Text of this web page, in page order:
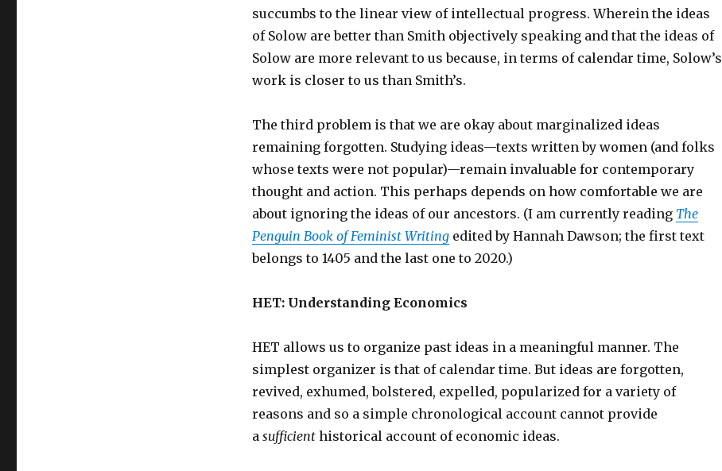
succumbs to the linear view of intellectual progress. Wherein the ideas
of Solow are better than Smith objectively speaking and that the ideas of
Solow are more relevant to us because, in terms of calendar time, Solow’s
work is closer to us than Smith’s.
The third problem is that we are okay about marginalized ideas
remaining forgotten. Studying ideas—texts written by women (and folks
whose texts were not popular)—remain invaluable for contemporary
thought and action. This perhaps depends on how comfortable we are
about ignoring the ideas of our ancestors. (I am currently reading The
Penguin Book of Feminist Writingedited by Hannah Dawson; the first text
belongs to 1405 and the last one to 2020.)
HET: Understanding Economics
HET allows us to organize past ideas in a meaningful manner. The
simplest organizer is that of calendar time. But ideas are forgotten,
revived, exhumed, bolstered, expelled, popularized for a variety of
reasons and so a simple chronological account cannot provide
a sufficienthistorical account of economic ideas.